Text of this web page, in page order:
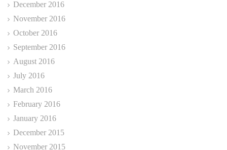
December 2016
November 2016
October 2016
September 2016
August 2016
July 2016
March 2016
February 2016
January 2016
December 2015
November 2015